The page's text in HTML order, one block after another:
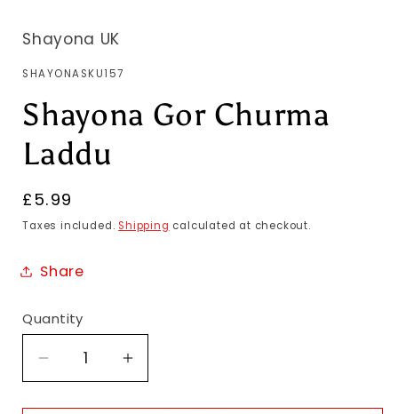
Shayona UK
SKU:
SHAYONASKU157
Shayona Gor Churma
Laddu
Regular
price
£5.99
Taxes included. Shipping calculated at checkout.
Share
Quantity
Decrease
quantity
for
Increase
quantity
for